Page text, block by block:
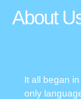
About
It all began
only